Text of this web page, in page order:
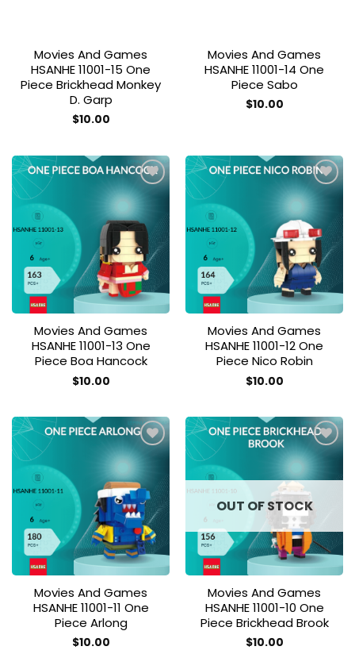
Movies And Games
HSANHE 11001-15 One
Piece Brickhead Monkey
D. Garp
$10.00
Movies And Games
HSANHE 11001-14 One
Piece Sabo
$10.00
Add to
wishlist
Movies And Games
HSANHE 11001-13 One
Piece Boa Hancock
$10.00
Add to
wishlist
Movies And Games
HSANHE 11001-12 One
Piece Nico Robin
$10.00
Add to
wishlist
Movies And Games
HSANHE 11001-11 One
Piece Arlong
$10.00
Add to
wishlist
OUT OF STOCK
Movies And Games
HSANHE 11001-10 One
Piece Brickhead Brook
$10.00